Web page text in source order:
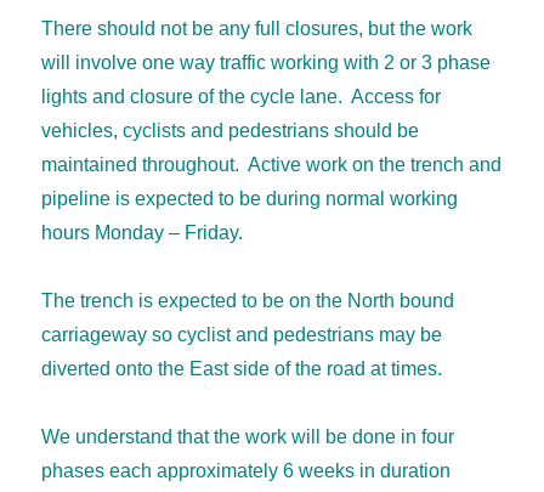
There should not be any full closures, but the work
will involve one way traffic working with 2 or 3 phase
lights and closure of the cycle lane. Access for
vehicles, cyclists and pedestrians should be
maintained throughout. Active work on the trench and
pipeline is expected to be during normal working
hours Monday – Friday.
The trench is expected to be on the North bound
carriageway so cyclist and pedestrians may be
diverted onto the East side of the road at times.
We understand that the work will be done in four
phases each approximately 6 weeks in duration